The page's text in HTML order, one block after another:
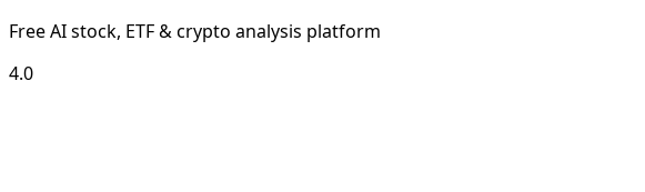
Free AI stock, ETF & crypto analysis platform
4.0